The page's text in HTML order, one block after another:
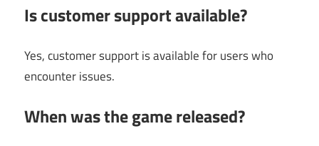
Is customer support available?
Yes, customer support is available for users who
encounter issues.
When was the game released?